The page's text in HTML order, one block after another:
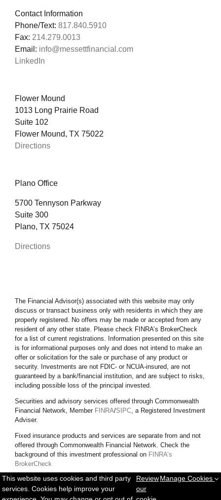
Contact Information
Phone/Text: 817.840.5910
Fax: 214.279.0013
Email: info@messettfinancial.com
LinkedIn
Flower Mound
1013 Long Prairie Road
Suite 102
Flower Mound, TX 75022
Directions
Plano Office
5700 Tennyson Parkway
Suite 300
Plano, TX 75024
Directions
The Financial Advisor(s) associated with this website may only
discuss or transact business only with residents in which they are
properly registered. No offers may be made or accepted from any
resident of any other state. Please check FINRA’s BrokerCheck
for a list of current registrations. Information presented on this site
is for informational purposes only and does not intend to make an
offer or solicitation for the sale or purchase of any product or
security. Investments are not FDIC- or NCUA-insured, are not
guaranteed by a bank/financial institution, and are subject to risks,
including possible loss of the principal invested.
Securities and advisory services offered through Commonwealth
Financial Network, Member FINRA/SIPC, a Registered Investment
Adviser.
Fixed insurance products and services are separate from and not
offered through Commonwealth Financial Network. Check the
background of this investment professional on FINRA’s
BrokerCheck
Copyright © 2025 Messett Financial. All rights reserved.Privacy
Policy|Sitemap
This website uses cookies and third party
services. Cookies help improve your
Review
our
Manage Cookies